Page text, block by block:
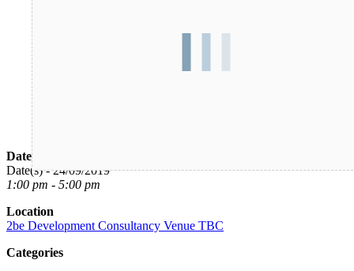
Date/Time
Date(s) - 24/09/2019
1:00 pm - 5:00 pm
Location
2be Development Consultancy Venue TBC
Categories